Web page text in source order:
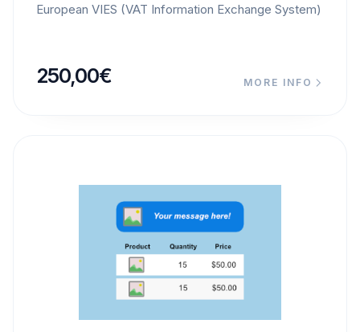
European VIES (VAT Information Exchange System)
250,00€ MORE INFO